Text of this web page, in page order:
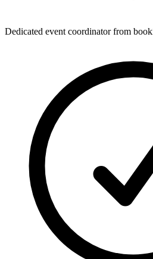
Dedicated event coordinator from